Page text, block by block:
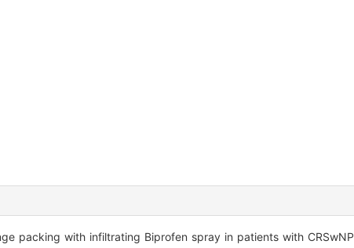
packing with infiltrating Biprofen spray in patients with CRSwNP